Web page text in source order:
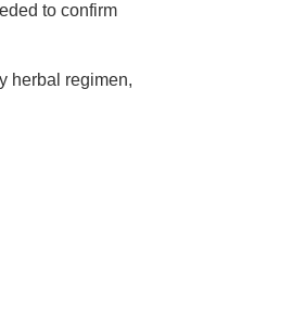
to confirm
herbal regimen,